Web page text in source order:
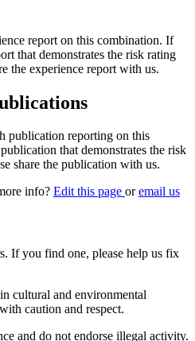
report on this combination. If
that demonstrates the risk rating
the experience report with us.
publication reporting on this
that demonstrates the risk
share the publication with us.
info? Edit this page oremail us
If you find one, please help us fix
cultural and environmental
caution and respect.
and do not endorse illegal activity.